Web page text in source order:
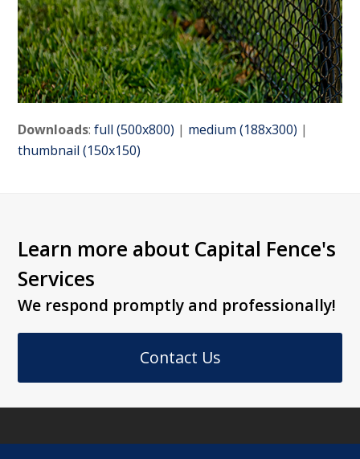
Downloads:full (500x800) | medium (188x300) |
thumbnail (150x150)
Learn more about Capital Fence's
Services
We respond promptly and professionally!
Contact Us